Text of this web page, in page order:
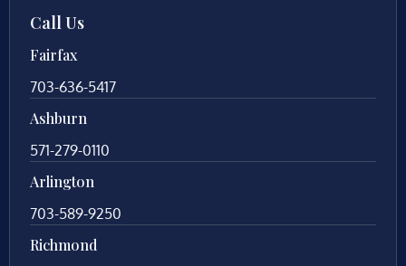
Call Us
Fairfax
703-636-5417
Ashburn
571-279-0110
Arlington
703-589-9250
Richmond